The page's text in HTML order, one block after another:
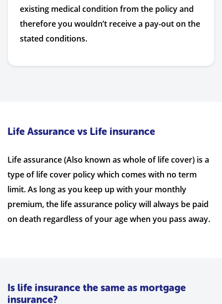
existing medical condition from the policy and
therefore you wouldn’t receive a pay-out on the
stated conditions.
Life Assurance vs Life insurance
Life assurance (Also known as whole of life cover) is a
type of life cover policy which comes with no term
limit. As long as you keep up with your monthly
premium, the life assurance policy will always be paid
on death regardless of your age when you pass away.
Is life insurance the same as mortgage
insurance?